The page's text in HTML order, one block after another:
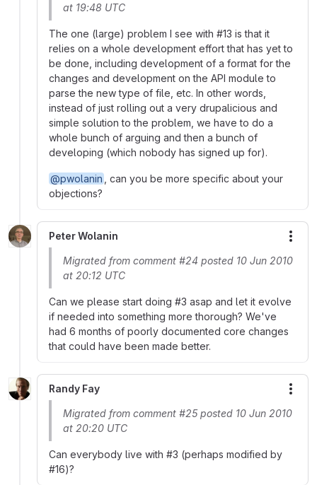
at 19:48 UTC
The one (large) problem I see with #13 is that it
relies on a whole development effort that has yet to
be done, including development of a format for the
changes and development on the API module to
parse the new type of file, etc. In other words,
instead of just rolling out a very drupalicious and
simple solution to the problem, we have to do a
whole bunch of arguing and then a bunch of
developing (which nobody has signed up for).
@pwolanin
, can you be more specific about your
objections?
Peter Wolanin
Migrated from comment #24 posted 10 Jun 2010
at 20:12 UTC
Can we please start doing #3 asap and let it evolve
if needed into something more thorough? We've
had 6 months of poorly documented core changes
that could have been made better.
Randy Fay
Migrated from comment #25 posted 10 Jun 2010
at 20:20 UTC
Can everybody live with #3 (perhaps modified by
#16)?